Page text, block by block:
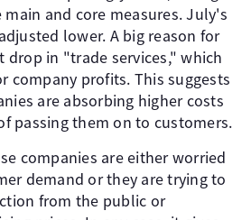
and core measures. July's
lower. A big reason for
drop in "trade services," which
company profits. This suggests
are absorbing higher costs
passing them on to customers.
companies are either worried
demand or they are trying to
from the public or